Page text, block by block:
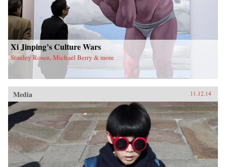
Xi Jinping’s Culture Wars
Stanley Rosen, Michael Berry & more
Media 11.12.14